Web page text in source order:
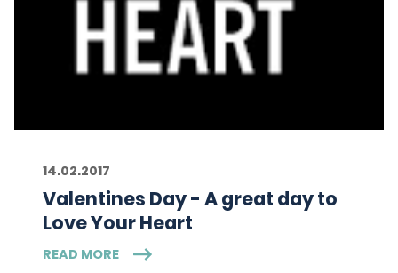
14.02.2017
Valentines Day - A great day to
Love Your Heart
READ MORE